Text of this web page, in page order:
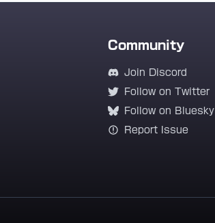
Community
Join Discord
Follow on Twitter
Follow on Bluesky
Report Issue